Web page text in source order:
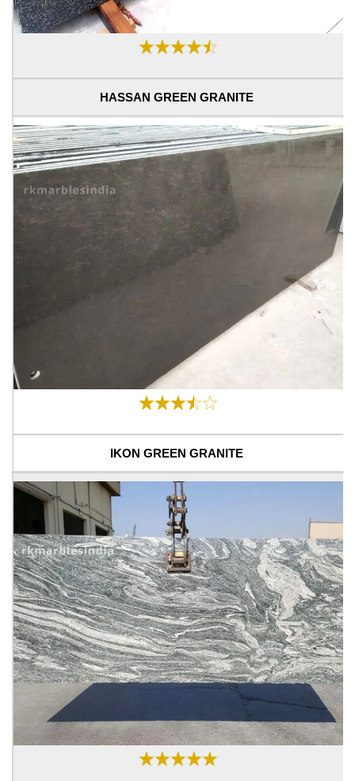
HASSAN GREEN GRANITE
IKON GREEN GRANITE